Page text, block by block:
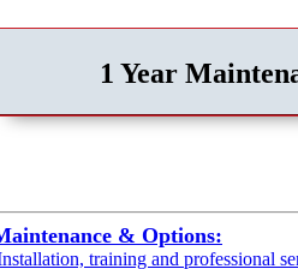
1 Year
& Options:
training and professional